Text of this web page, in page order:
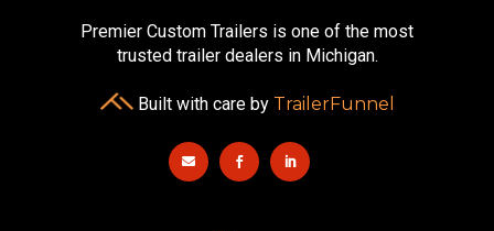
Premier Custom Trailers is one of the most
trusted trailer dealers in Michigan.
Built with care by TrailerFunnel
  